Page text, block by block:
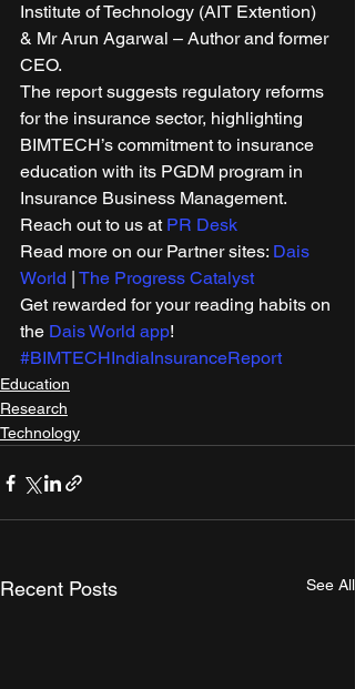
Institute of Technology (AIT Extention)
& Mr Arun Agarwal – Author and former
CEO.
The report suggests regulatory reforms
for the insurance sector, highlighting
BIMTECH’s commitment to insurance
education with its PGDM program in
Insurance Business Management.
Reach out to us at PR Desk
Read more on our Partner sites: Dais
World
The Progress Catalyst
Get rewarded for your reading habits on
the Dais World app!
#BIMTECHIndiaInsuranceReport
Education
Research
Technology
Recent Posts See All